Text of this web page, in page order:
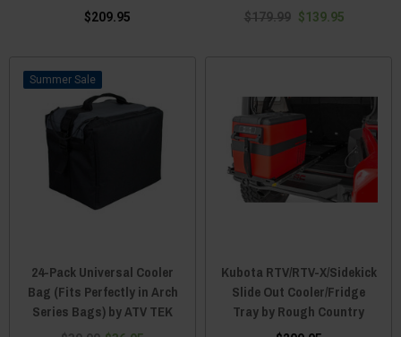
$209.95 $179.99 $139.95
Sale
24-Pack Universal Cooler
Bag (Fits Perfectly in Arch
Series Bags) by ATV TEK
Kubota RTV/RTV-X/Sidekick
Slide Out Cooler/Fridge
Tray by Rough Country